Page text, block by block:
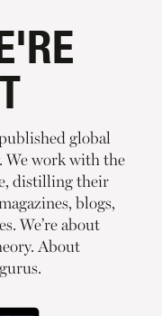
global
We work with the
distilling their
blogs,
We’re about
About